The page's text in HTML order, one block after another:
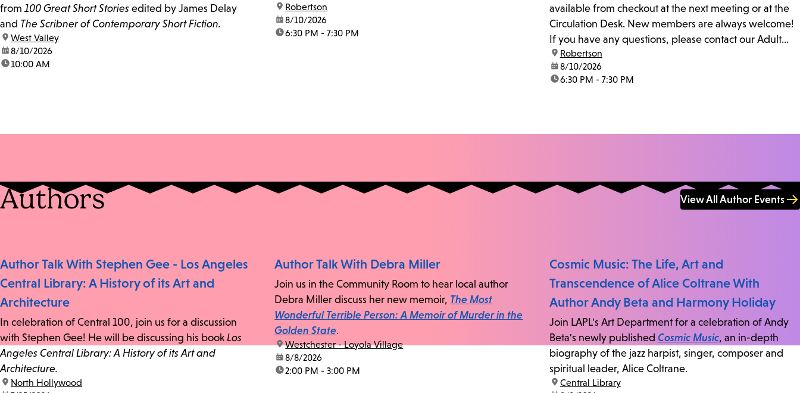
from 100 Great Short Stories edited by James Delay
and The Scribner of Contemporary Short Fiction.
location:
West Valley
date:8/10/2026
time:10:00 AM
location:
Robertson
date:8/10/2026
time:6:30 PM - 7:30 PM
available from checkout at the next meeting or at the
Circulation Desk. New members are always welcome!
If you have any questions, please contact our Adult
Librarian, Michele, at rbrtsn@lapl.org. Join us for the...
location:
Robertson
date:8/10/2026
time:6:30 PM - 7:30 PM
Authors View All Author Events
Author Talk With Stephen Gee - Los Angeles
Central Library: A History of its Art and
Architecture
In celebration of Central 100, join us for a discussion
with Stephen Gee! He will be discussing his book Los
Angeles Central Library: A History of its Art and
Architecture.
location:
North Hollywood
Author Talk With Debra Miller
Join us in the Community Room to hear local author
Debra Miller discuss her new memoir, The Most
Wonderful Terrible Person: A Memoir of Murder in the
Golden State.
location:
Westchester - Loyola Village
date:8/8/2026
time:2:00 PM - 3:00 PM
Cosmic Music: The Life, Art and
Transcendence of Alice Coltrane With
Author Andy Beta and Harmony Holiday
Join LAPL's Art Department for a celebration of Andy
Beta's newly published Cosmic Music, an in-depth
biography of the jazz harpist, singer, composer and
spiritual leader, Alice Coltrane.
location:
Central Library